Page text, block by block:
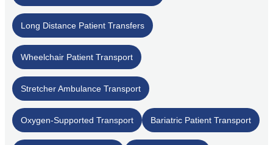
Long Distance Patient Transfers
Wheelchair Patient Transport
Stretcher Ambulance Transport
Oxygen-Supported Transport Bariatric Patient Transport